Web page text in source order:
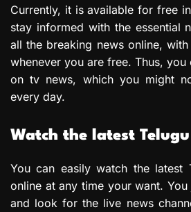
Currently, it is available for free
stay informed with the essential
all the breaking news online,
whenever you are free. Thus,
on tv news, which you might
every day.
Watch the latest
You can easily watch the latest
online at any time your want.
and look for the live news